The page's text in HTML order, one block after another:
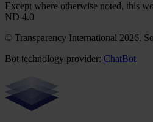
Except where otherwise noted, this
ND 4.0
© Transparency International 2026.
Bot technology provider: ChatBot